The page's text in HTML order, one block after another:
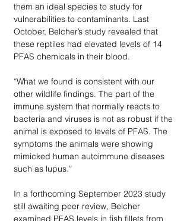
them an ideal species to study for
vulnerabilities to contaminants. Last
October, Belcher’s study revealed that
these reptiles had elevated levels of 14
PFAS chemicals in their blood.
“What we found is consistent with our
other wildlife findings. The part of the
immune system that normally reacts to
bacteria and viruses is not as robust if the
animal is exposed to levels of PFAS. The
symptoms the animals were showing
mimicked human autoimmune diseases
such as lupus.”
In a forthcoming September 2023 study
still awaiting peer review, Belcher
examined PFAS levels in fish fillets from